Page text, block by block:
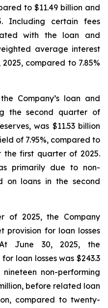
to $11.49 billion and
Including certain fees
with the loan and
average interest
compared to 7.85%
Company’s loan and
the second quarter of
was $11.53 billion
of 7.95%, compared to
the first quarter of 2025.
primarily due to non-
on loans in the second
of 2025, the Company
provision for loan losses
June 30, 2025, the
loan losses was $243.3
non-performing
before related loan
compared to twenty-